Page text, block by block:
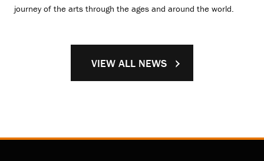
journey of the arts through the ages and around the world.
VIEW ALL NEWS